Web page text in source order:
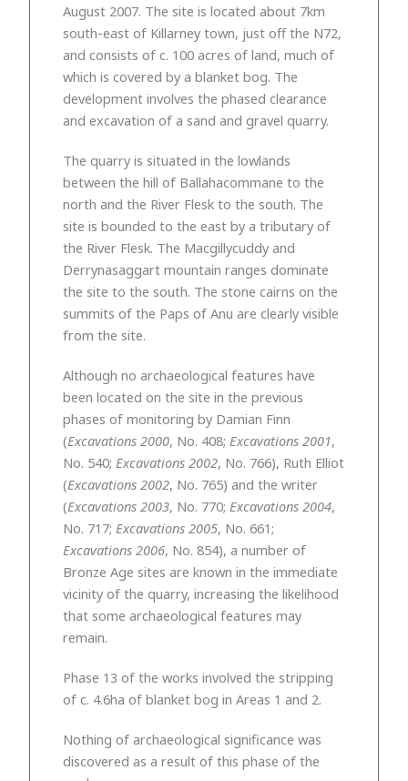
August 2007. The site is located about 7km
south-east of Killarney town, just off the N72,
and consists of c. 100 acres of land, much of
which is covered by a blanket bog. The
development involves the phased clearance
and excavation of a sand and gravel quarry.
The quarry is situated in the lowlands
between the hill of Ballahacommane to the
north and the River Flesk to the south. The
site is bounded to the east by a tributary of
the River Flesk. The Macgillycuddy and
Derrynasaggart mountain ranges dominate
the site to the south. The stone cairns on the
summits of the Paps of Anu are clearly visible
from the site.
Although no archaeological features have
been located on the site in the previous
phases of monitoring by Damian Finn
(Excavations 2000, No. 408; Excavations 2001,
No. 540; Excavations 2002, No. 766), Ruth Elliot
(Excavations 2002, No. 765) and the writer
(Excavations 2003, No. 770; Excavations 2004,
No. 717; Excavations 2005, No. 661;
Excavations 2006, No. 854), a number of
Bronze Age sites are known in the immediate
vicinity of the quarry, increasing the likelihood
that some archaeological features may
remain.
Phase 13 of the works involved the stripping
of c. 4.6ha of blanket bog in Areas 1 and 2.
Nothing of archaeological significance was
discovered as a result of this phase of the